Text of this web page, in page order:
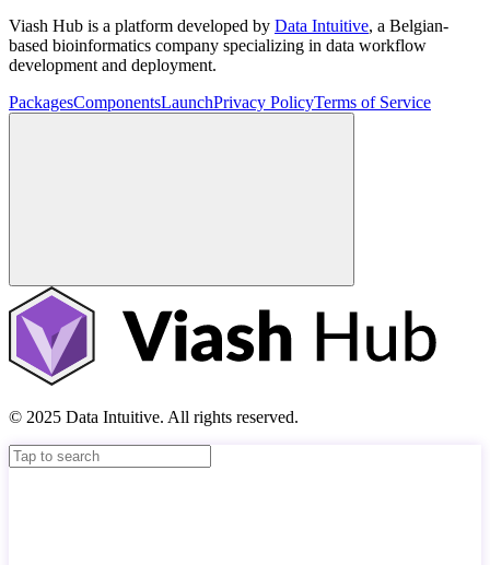
Viash Hub is a platform developed by Data Intuitive, a Belgian-
based bioinformatics company specializing in data workflow
development and deployment.
PackagesComponentsLaunchPrivacy PolicyTerms of Service
© 2025 Data Intuitive. All rights reserved.